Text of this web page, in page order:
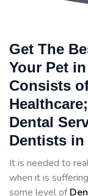
Get The
Your Pet
Consists
Dental
Dentists in
It is needed to
when it is
some level of